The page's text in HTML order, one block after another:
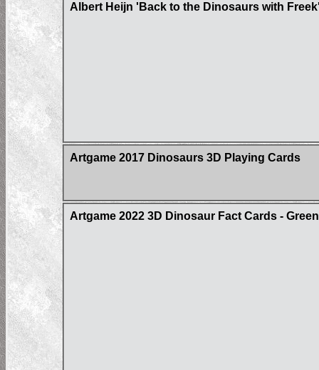
Albert Heijn 'Back to the Dinosaurs with
Artgame 2017 Dinosaurs 3D Playing Cards
Artgame 2022 3D Dinosaur Fact Cards -